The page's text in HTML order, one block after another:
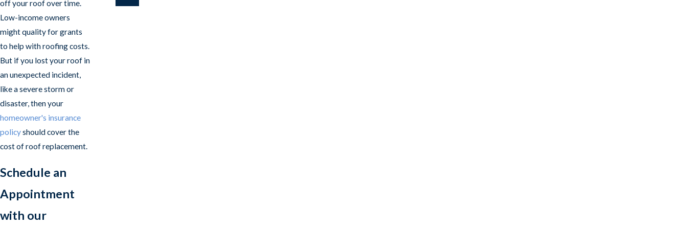
off your roof over time.
Low-income owners
might quality for grants
to help with roofing costs.
But if you lost your roof in
an unexpected incident,
like a severe storm or
disaster, then your
homeowner's insurance
policyshould cover the
cost of roof replacement.
Schedule an
Appointment
with our